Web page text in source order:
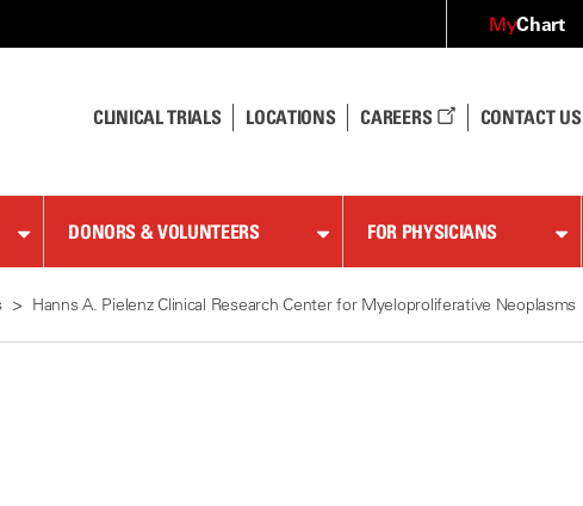
MyChart
CLINICAL TRIALS LOCATIONS CAREERS CONTACT US
DONORS & VOLUNTEERS FOR PHYSICIANS
Hanns A. Pielenz Clinical Research Center for Myeloproliferative Neoplasms